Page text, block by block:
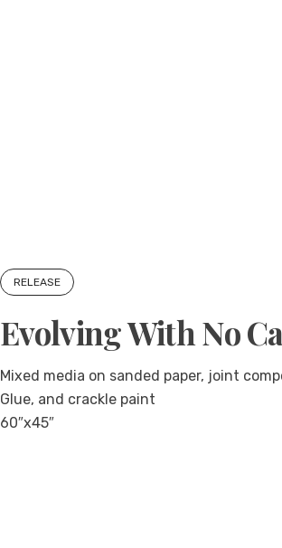
RELEASE
Evolving With No
Mixed media on sanded paper, joint
Glue, and crackle paint
60″x45″